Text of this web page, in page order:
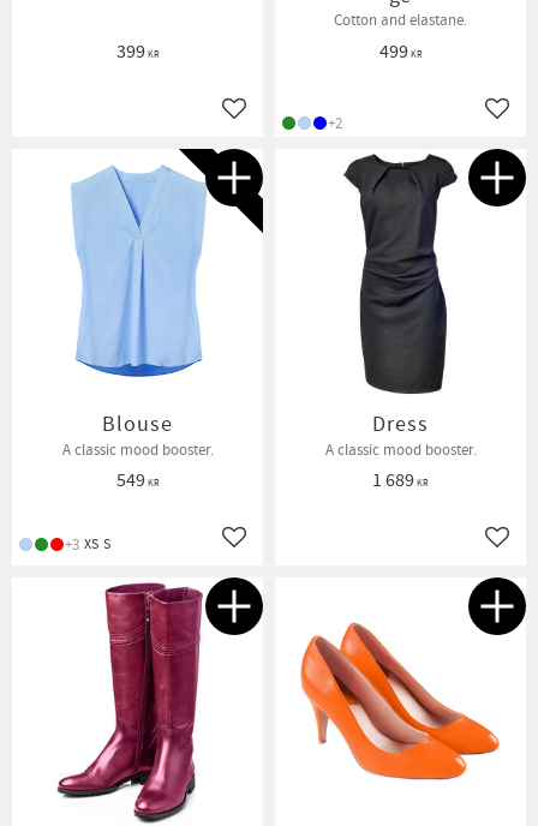
399KR
Add to favorites
Cotton and elastane.
499KR
Add
+2
Blouse
A classic mood booster.
549KR
NEW IN
Add to favorites
+3 XS S
Dress
A classic mood booster.
1 689KR
Add